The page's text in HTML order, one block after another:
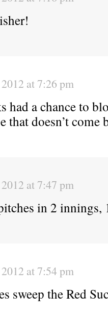
at 7:26 pm
had a chance to
that doesn’t come
at 7:47 pm
in 2 innings,
at 7:54 pm
sweep the Red